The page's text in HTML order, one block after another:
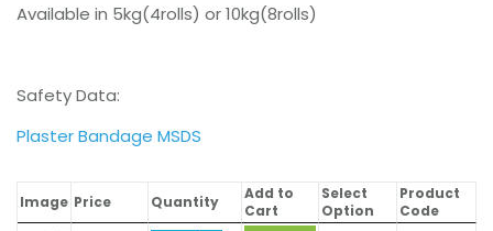
$119.90
Available in 5kg(4rolls) or 10kg(8rolls)
Safety Data:
Plaster Bandage MSDS
Image Price Quantity
Add to
Cart
Select
Option
Product
Code